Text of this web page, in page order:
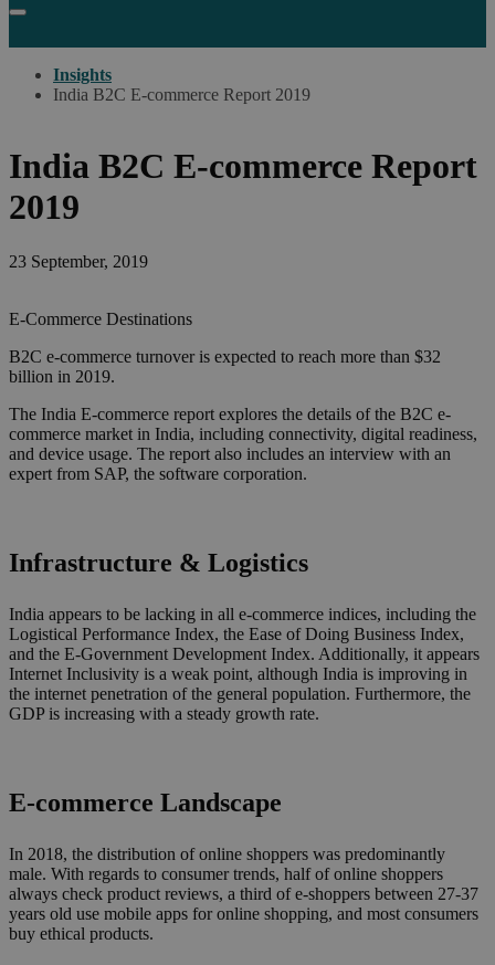
Insights
India B2C E-commerce Report 2019
India B2C E-commerce Report
2019
23 September, 2019
E-Commerce Destinations
B2C e-commerce turnover is expected to reach more than $32
billion in 2019.
The India E-commerce report explores the details of the B2C e-
commerce market in India, including connectivity, digital readiness,
and device usage. The report also includes an interview with an
expert from SAP, the software corporation.
Infrastructure & Logistics
India appears to be lacking in all e-commerce indices, including the
Logistical Performance Index, the Ease of Doing Business Index,
and the E-Government Development Index. Additionally, it appears
Internet Inclusivity is a weak point, although India is improving in
the internet penetration of the general population. Furthermore, the
GDP is increasing with a steady growth rate.
E-commerce Landscape
In 2018, the distribution of online shoppers was predominantly
male. With regards to consumer trends, half of online shoppers
always check product reviews, a third of e-shoppers between 27-37
years old use mobile apps for online shopping, and most consumers
buy ethical products.